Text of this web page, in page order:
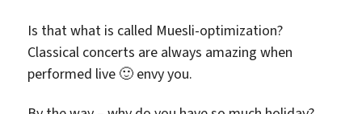
Is that what is called Muesli-optimization?
Classical concerts are always amazing when
performed live 🙂 envy you.